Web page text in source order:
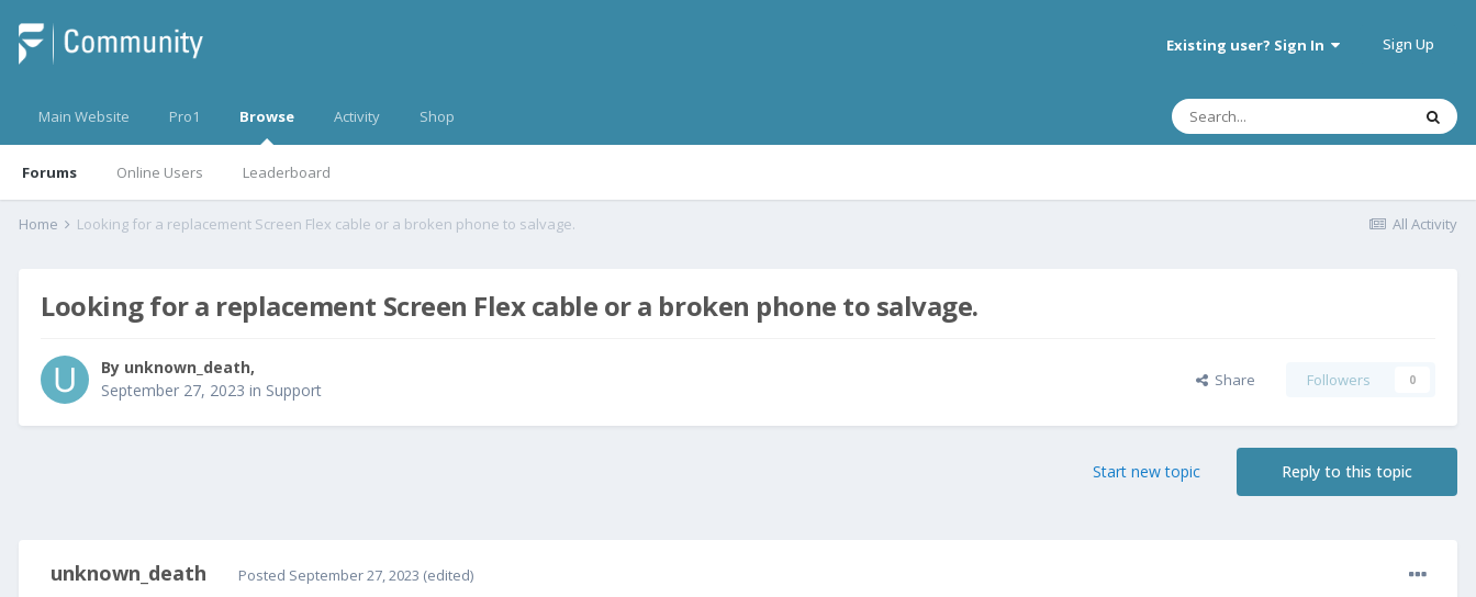
Existing user? Sign In Sign Up
Main Website Pro1 Browse
Forums Online Users Leaderboard
Activity Shop
All Activity
Home Looking for a replacement Screen Flex cable or a broken phone to salvage.
Looking for a replacement Screen Flex cable or a broken phone to salvage.
By unknown_death,
September 27, 2023 in Support Share Followers 0
Reply to this topic
Start new topic
unknown_death Posted September 27, 2023 (edited)